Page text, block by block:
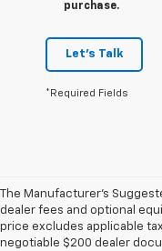
purchase.
Let's Talk
*Required Fields
The Manufacturer's
dealer fees and optional
price excludes applicable
negotiable $200 dealer